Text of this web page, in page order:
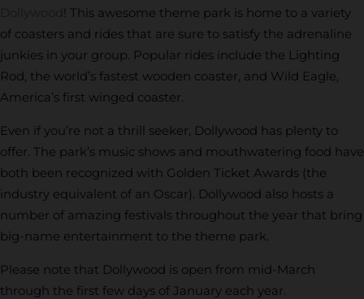
Dollywood! This awesome theme park is home to a variety
of coasters and rides that are sure to satisfy the adrenaline
junkies in your group. Popular rides include the Lighting
Rod, the world’s fastest wooden coaster, and Wild Eagle,
America’s first winged coaster.
Even if you’re not a thrill seeker, Dollywood has plenty to
offer. The park’s music shows and mouthwatering food have
both been recognized with Golden Ticket Awards (the
industry equivalent of an Oscar). Dollywood also hosts a
number of amazing festivals throughout the year that bring
big-name entertainment to the theme park.
Please note that Dollywood is open from mid-March
through the first few days of January each year.